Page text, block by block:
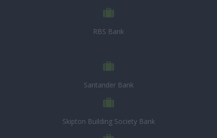
RBS Bank
Santander Bank
Skipton Building Society Bank